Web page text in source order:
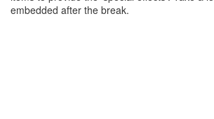
embedded after the break.